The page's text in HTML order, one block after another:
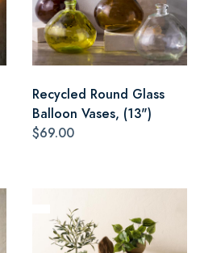
Recycled Round Glass
Balloon Vases, (13")
$69.00